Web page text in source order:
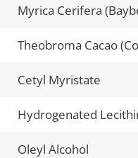
Myrica Cerifera
Theobroma Cacao
Cetyl Myristate
Hydrogenated
Oleyl Alcohol